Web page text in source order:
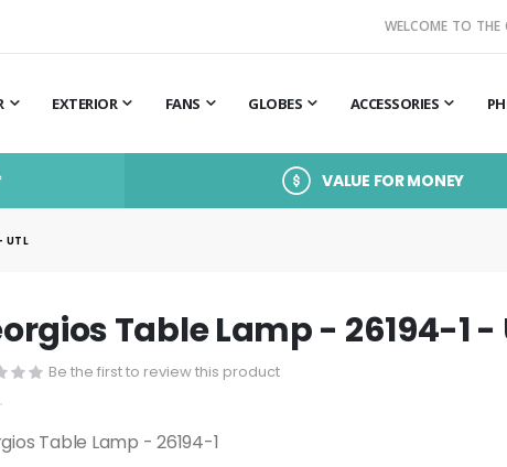
WELCOME TO THE
EXTERIOR FANS GLOBES ACCESSORIES
VALUE FOR MONEY
UTL
Table Lamp - 26194-1 -
Be the first to review this product
Table Lamp - 26194-1